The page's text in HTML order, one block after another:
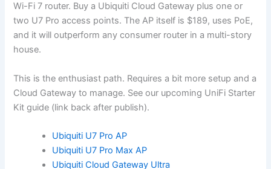
Wi-Fi 7 router. Buy a Ubiquiti Cloud Gateway plus one or
two U7 Pro access points. The AP itself is $189, uses PoE,
and it will outperform any consumer router in a multi-story
house.
This is the enthusiast path. Requires a bit more setup and a
Cloud Gateway to manage. See our upcoming UniFi Starter
Kit guide (link back after publish).
Ubiquiti U7 Pro AP
Ubiquiti U7 Pro Max AP
Ubiquiti Cloud Gateway Ultra